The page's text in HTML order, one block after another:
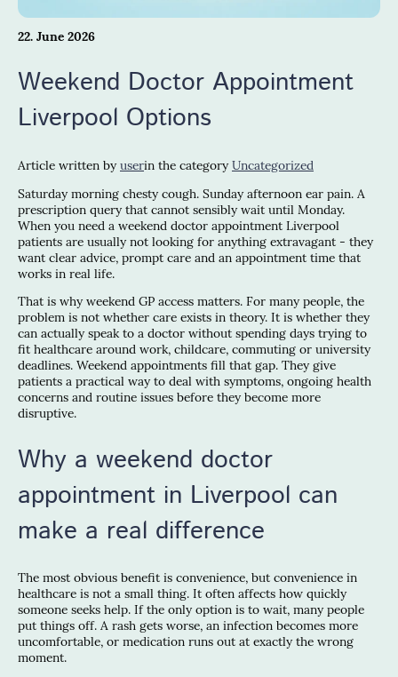
22. June 2026
Weekend Doctor Appointment
Liverpool Options
Article written byuserin the categoryUncategorized
Saturday morning chesty cough. Sunday afternoon ear pain. A
prescription query that cannot sensibly wait until Monday.
When you need a weekend doctor appointment Liverpool
patients are usually not looking for anything extravagant - they
want clear advice, prompt care and an appointment time that
works in real life.
That is why weekend GP access matters. For many people, the
problem is not whether care exists in theory. It is whether they
can actually speak to a doctor without spending days trying to
fit healthcare around work, childcare, commuting or university
deadlines. Weekend appointments fill that gap. They give
patients a practical way to deal with symptoms, ongoing health
concerns and routine issues before they become more
disruptive.
Why a weekend doctor
appointment in Liverpool can
make a real difference
The most obvious benefit is convenience, but convenience in
healthcare is not a small thing. It often affects how quickly
someone seeks help. If the only option is to wait, many people
put things off. A rash gets worse, an infection becomes more
uncomfortable, or medication runs out at exactly the wrong
moment.